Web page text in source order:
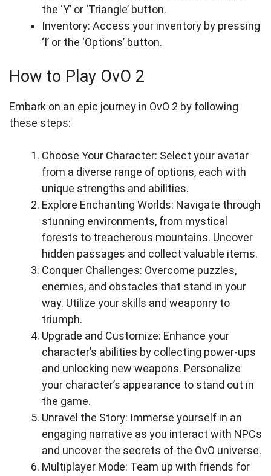
the ‘Y’ or ‘Triangle’ button.
Inventory: Access your inventory by pressing
‘I’ or the ‘Options’ button.
How to Play OvO 2
Embark on an epic journey in OvO 2 by following
these steps:
Choose Your Character: Select your avatar
from a diverse range of options, each with
unique strengths and abilities.
Explore Enchanting Worlds: Navigate through
stunning environments, from mystical
forests to treacherous mountains. Uncover
hidden passages and collect valuable items.
Conquer Challenges: Overcome puzzles,
enemies, and obstacles that stand in your
way. Utilize your skills and weaponry to
triumph.
Upgrade and Customize: Enhance your
character’s abilities by collecting power-ups
and unlocking new weapons. Personalize
your character’s appearance to stand out in
the game.
Unravel the Story: Immerse yourself in an
engaging narrative as you interact with NPCs
and uncover the secrets of the OvO universe.
Multiplayer Mode: Team up with friends for